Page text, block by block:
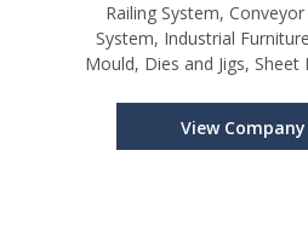
Railing System,
System, Industrial
Mould, Dies and Jigs,
View